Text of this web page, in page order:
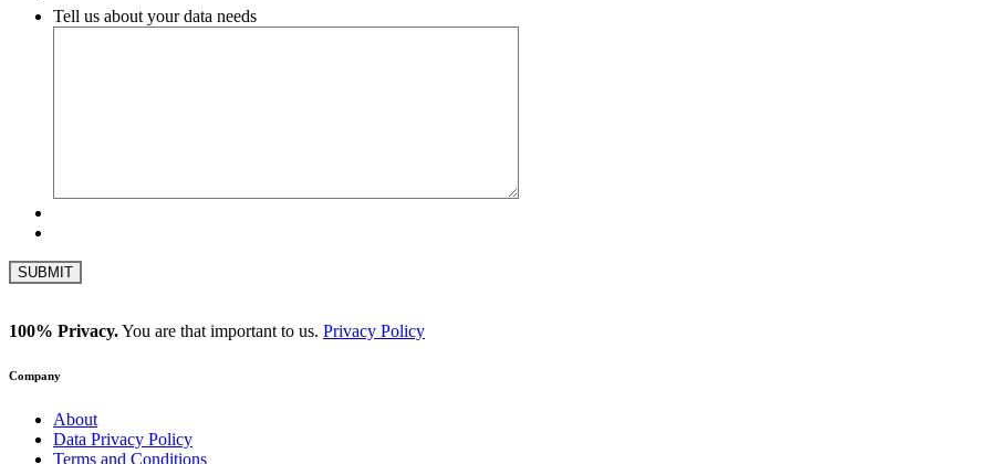
Tell us about your data needs
100% Privacy.You are that important to us. Privacy Policy
Company
About
Data Privacy Policy
Terms and Conditions